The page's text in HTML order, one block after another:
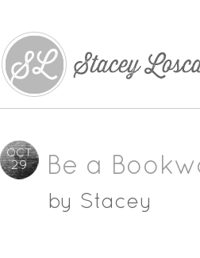
OCT
29 Be a
by Stacey